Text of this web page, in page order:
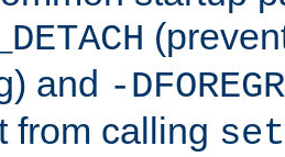
and -
from calling